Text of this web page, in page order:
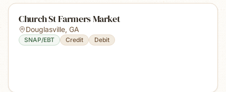
Church St Farmers Market
Douglasville, GA
SNAP/EBT Credit Debit